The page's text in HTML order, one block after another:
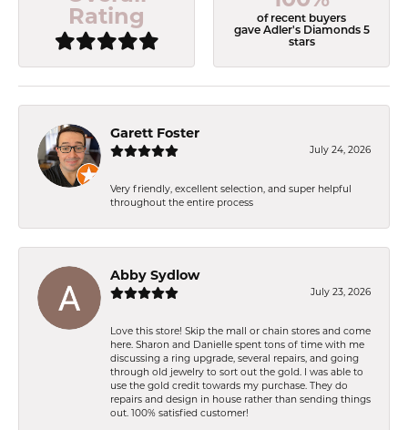
Rating
of recent buyers
gave Adler's Diamonds 5
stars
Garett Foster
July 24, 2026
Very friendly, excellent selection, and super helpful
throughout the entire process
Abby Sydlow
July 23, 2026
Love this store! Skip the mall or chain stores and come
here. Sharon and Danielle spent tons of time with me
discussing a ring upgrade, several repairs, and going
through old jewelry to sort out the gold. I was able to
use the gold credit towards my purchase. They do
repairs and design in house rather than sending things
out. 100% satisfied customer!